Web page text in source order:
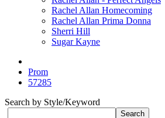
Rachel Allan Homecoming
Rachel Allan Prima Donna
Sherri Hill
Sugar Kayne
Prom
57285
Search by Style/Keyword